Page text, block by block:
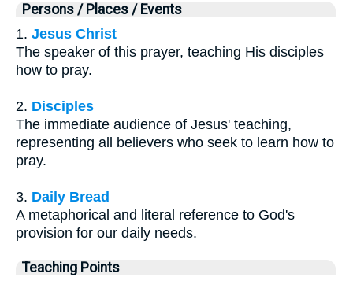
Persons / Places / Events
1. Jesus Christ
The speaker of this prayer, teaching His disciples
how to pray.
2. Disciples
The immediate audience of Jesus' teaching,
representing all believers who seek to learn how to
pray.
3. Daily Bread
A metaphorical and literal reference to God's
provision for our daily needs.
Teaching Points